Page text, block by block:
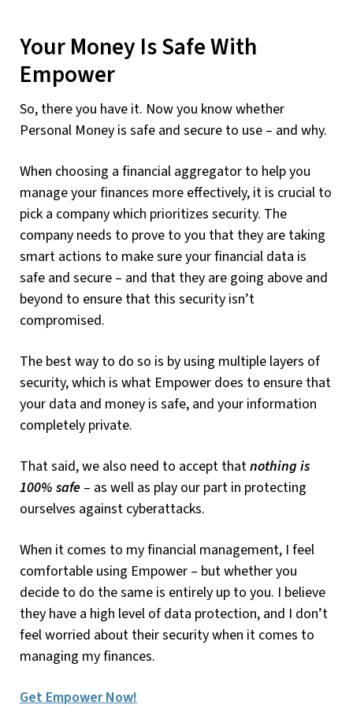
Your Money Is Safe With
Empower
So, there you have it. Now you know whether
Personal Money is safe and secure to use – and why.
When choosing a financial aggregator to help you
manage your finances more effectively, it is crucial to
pick a company which prioritizes security. The
company needs to prove to you that they are taking
smart actions to make sure your financial data is
safe and secure – and that they are going above and
beyond to ensure that this security isn’t
compromised.
The best way to do so is by using multiple layers of
security, which is what Empower does to ensure that
your data and money is safe, and your information
completely private.
That said, we also need to accept thatnothing is
100% safe – as well as play our part in protecting
ourselves against cyberattacks.
When it comes to my financial management, I feel
comfortable using Empower – but whether you
decide to do the same is entirely up to you. I believe
they have a high level of data protection, and I don’t
feel worried about their security when it comes to
managing my finances.
Get Empower Now!